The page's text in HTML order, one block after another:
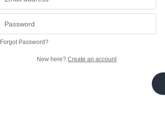
Forgot Password?
New here? Create an account